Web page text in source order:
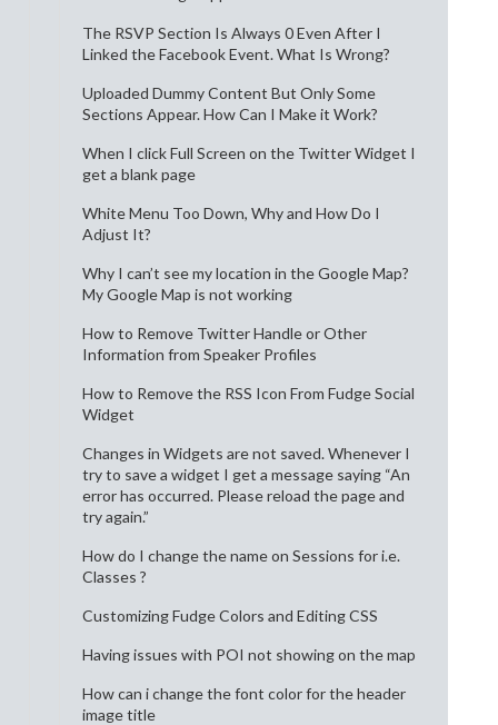
The RSVP Section Is Always 0 Even After I
Linked the Facebook Event. What Is Wrong?
Uploaded Dummy Content But Only Some
Sections Appear. How Can I Make it Work?
When I click Full Screen on the Twitter Widget I
get a blank page
White Menu Too Down, Why and How Do I
Adjust It?
Why I can’t see my location in the Google Map?
My Google Map is not working
How to Remove Twitter Handle or Other
Information from Speaker Profiles
How to Remove the RSS Icon From Fudge Social
Widget
Changes in Widgets are not saved. Whenever I
try to save a widget I get a message saying “An
error has occurred. Please reload the page and
try again.”
How do I change the name on Sessions for i.e.
Classes ?
Customizing Fudge Colors and Editing CSS
Having issues with POI not showing on the map
How can i change the font color for the header
image title